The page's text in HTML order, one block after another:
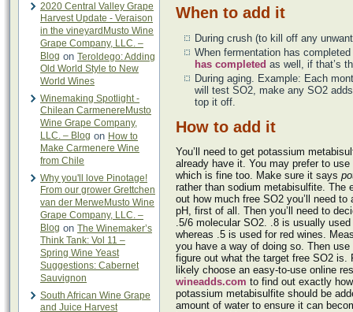
2020 Central Valley Grape
Harvest Update - Veraison
in the vineyardMusto Wine
Grape Company, LLC. –
Blog on Teroldego: Adding
Old World Style to New
World Wines
Winemaking Spotlight -
Chilean CarmenereMusto
Wine Grape Company,
LLC. – Blog on How to
Make Carmenere Wine
from Chile
Why you'll love Pinotage!
From our grower Grettchen
van der MerweMusto Wine
Grape Company, LLC. –
Blog on The Winemaker’s
Think Tank: Vol 11 –
Spring Wine Yeast
Suggestions: Cabernet
Sauvignon
South African Wine Grape
and Juice Harvest
When to add it
During crush (to kill off any
When fermentation has completed
has completed as well, if that’s
During aging. Example: Each
will test SO2, make any SO2
top it off.
How to add it
You’ll need to get potassium
already have it. You may prefer to
which is fine too. Make sure it says
rather than sodium metabisulfite. The
out how much free SO2 you’ll need to
pH, first of all. Then you’ll need to
.5/6 molecular SO2. .8 is usually
whereas .5 is used for red wines.
you have a way of doing so. Then use
figure out what the target free SO2 is.
likely choose an easy-to-use online
wineadds.com to find out exactly
potassium metabisulfite should be
amount of water to ensure it can